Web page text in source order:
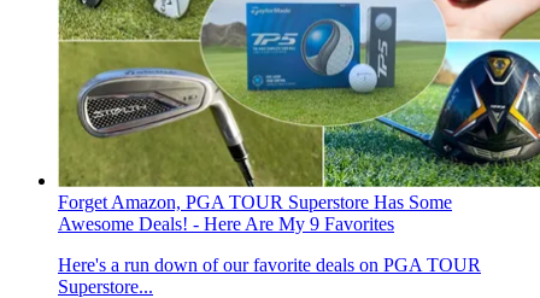
Forget Amazon, PGA TOUR Superstore Has Some
Awesome Deals! - Here Are My 9 Favorites
Here's a run down of our favorite deals on PGA TOUR
Superstore...